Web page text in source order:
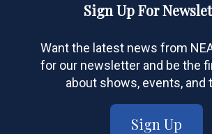
Sign Up For
Want the latest news from
for our newsletter and be the
about shows, events, and
Sign Up